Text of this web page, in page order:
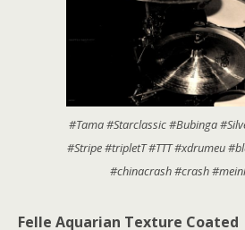
#Tama #Starclassic #Bubinga
#Stripe #tripletT #TTT #xdrumeu
#chinacrash #crash
Felle Aquarian Texture Coated